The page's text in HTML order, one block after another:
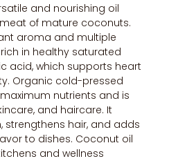
and nourishing oil
of mature coconuts.
aroma and multiple
in healthy saturated
acid, which supports heart
Organic cold-pressed
nutrients and is
and haircare. It
strengthens hair, and adds
to dishes. Coconut oil
and wellness